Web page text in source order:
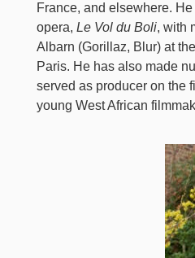
France, and elsewhere.
opera, Le Vol du Boli, with
Albarn (Gorillaz, Blur) at
Paris. He has also made
served as producer on the
young West African